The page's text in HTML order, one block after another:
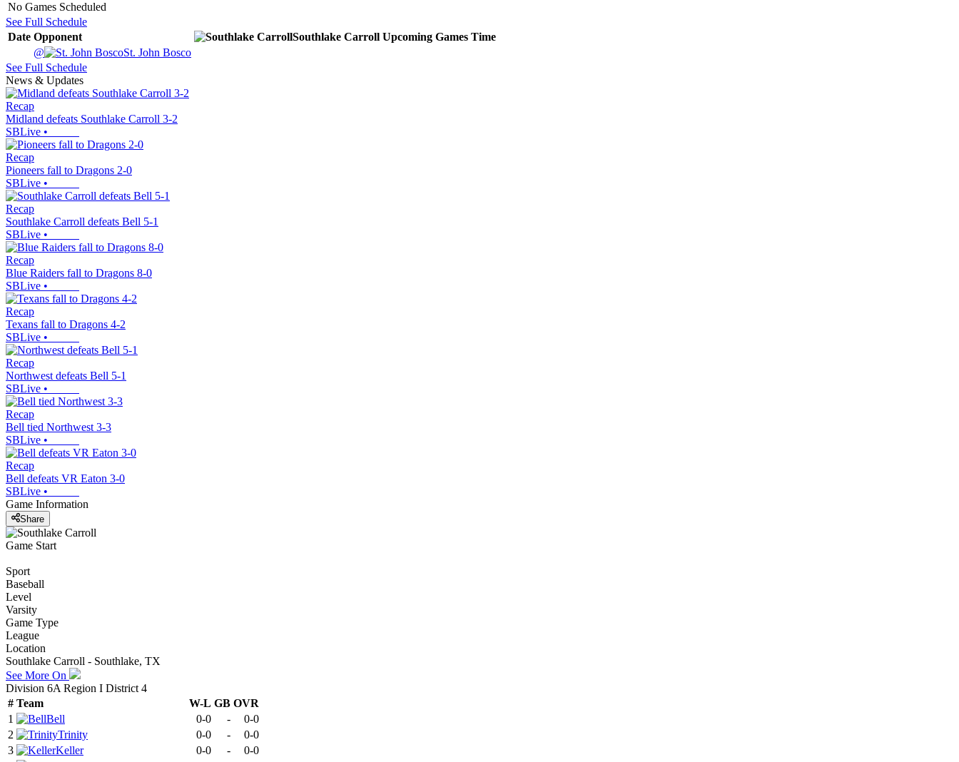
No Games Scheduled
See Full Schedule
Date Opponent Southlake Carroll Upcoming Games Time
@
St. John Bosco
See Full Schedule
News & Updates
Recap
Midland defeats Southlake Carroll 3-2
SBLive •
Recap
Pioneers fall to Dragons 2-0
SBLive •
Recap
Southlake Carroll defeats Bell 5-1
SBLive •
Recap
Blue Raiders fall to Dragons 8-0
SBLive •
Recap
Texans fall to Dragons 4-2
SBLive •
Recap
Northwest defeats Bell 5-1
SBLive •
Recap
Bell tied Northwest 3-3
SBLive •
Recap
Bell defeats VR Eaton 3-0
SBLive •
Game Information
Share
Game Start
Sport
Baseball
Level
Varsity
Game Type
League
Location
Southlake Carroll - Southlake, TX
See More On
Division 6A Region I District 4
# Team W-L GB OVR
1
Bell 0-0 -
0-0
2
Trinity 0-0 -
0-0
3
Keller 0-0 -
0-0